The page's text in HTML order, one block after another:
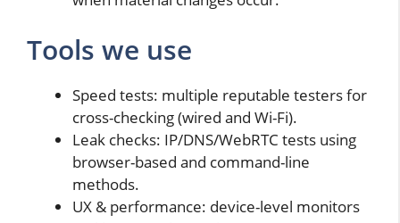
Tools we use
Speed tests: multiple reputable testers for
cross-checking (wired and Wi-Fi).
Leak checks: IP/DNS/WebRTC tests using
browser-based and command-line
methods.
UX & performance: device-level monitors